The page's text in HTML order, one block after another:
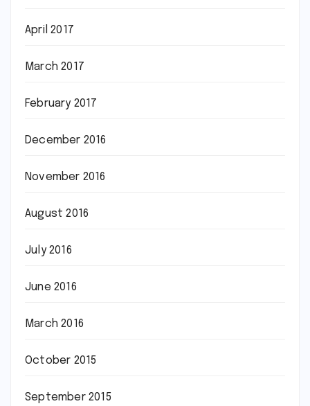
April 2017
March 2017
February 2017
December 2016
November 2016
August 2016
July 2016
June 2016
March 2016
October 2015
September 2015